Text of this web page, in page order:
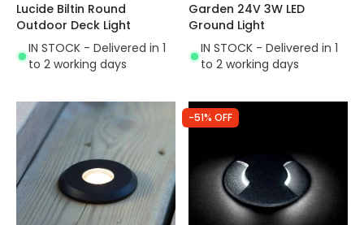
Lucide Biltin Round
Outdoor Deck Light
IN STOCK - Delivered in 1
to 2 working days
Garden 24V 3W LED
Ground Light
IN STOCK - Delivered in 1
to 2 working days
-51% OFF